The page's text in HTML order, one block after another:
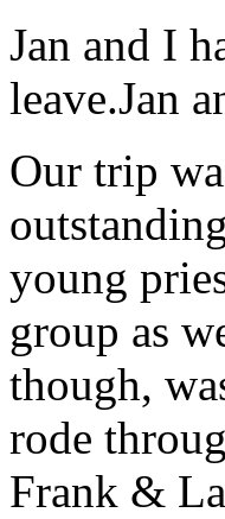
Jan and I
leave.Jan
Our trip
young
group as
though,
rode
Frank &